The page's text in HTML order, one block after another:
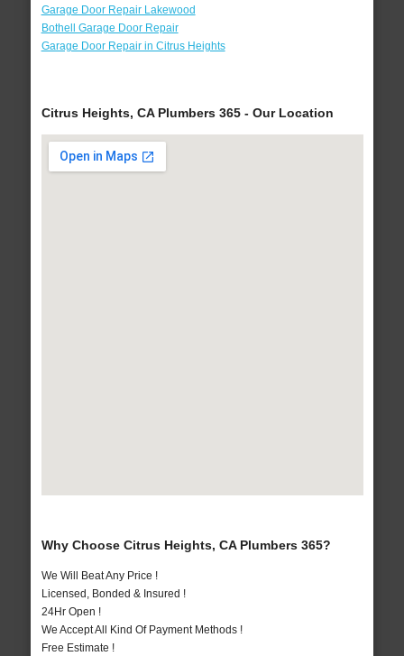
Garage Door Repair Lakewood
Bothell Garage Door Repair
Garage Door Repair in Citrus Heights
Citrus Heights, CA Plumbers 365 - Our Location
Why Choose Citrus Heights, CA Plumbers 365?
We Will Beat Any Price !
Licensed, Bonded & Insured !
24Hr Open !
We Accept All Kind Of Payment Methods !
Free Estimate !